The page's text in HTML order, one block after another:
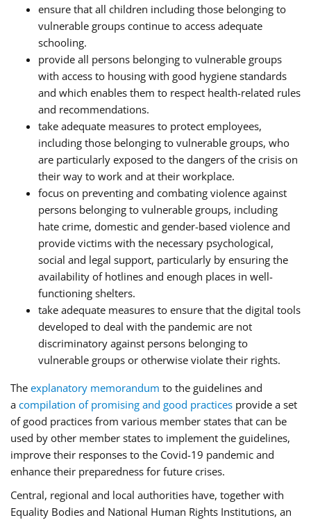
ensure that all children including those belonging to
vulnerable groups continue to access adequate
schooling.
provide all persons belonging to vulnerable groups
with access to housing with good hygiene standards
and which enables them to respect health-related rules
and recommendations.
take adequate measures to protect employees,
including those belonging to vulnerable groups, who
are particularly exposed to the dangers of the crisis on
their way to work and at their workplace.
focus on preventing and combating violence against
persons belonging to vulnerable groups, including
hate crime, domestic and gender-based violence and
provide victims with the necessary psychological,
social and legal support, particularly by ensuring the
availability of hotlines and enough places in well-
functioning shelters.
take adequate measures to ensure that the digital tools
developed to deal with the pandemic are not
discriminatory against persons belonging to
vulnerable groups or otherwise violate their rights.
The explanatory memorandum to the guidelines and
a compilation of promising and good practices provide a set
of good practices from various member states that can be
used by other member states to implement the guidelines,
improve their responses to the Covid-19 pandemic and
enhance their preparedness for future crises.
Central, regional and local authorities have, together with
Equality Bodies and National Human Rights Institutions, an